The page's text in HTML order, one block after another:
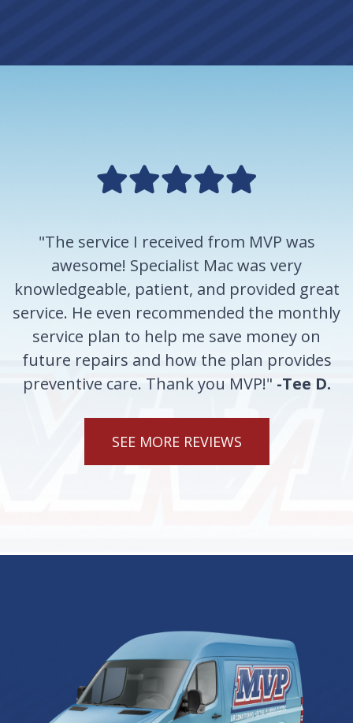
"The service I received from MVP was
awesome! Specialist Mac was very
knowledgeable, patient, and provided great
service. He even recommended the monthly
service plan to help me save money on
future repairs and how the plan provides
preventive care. Thank you MVP!" -Tee D.
SEE MORE REVIEWS